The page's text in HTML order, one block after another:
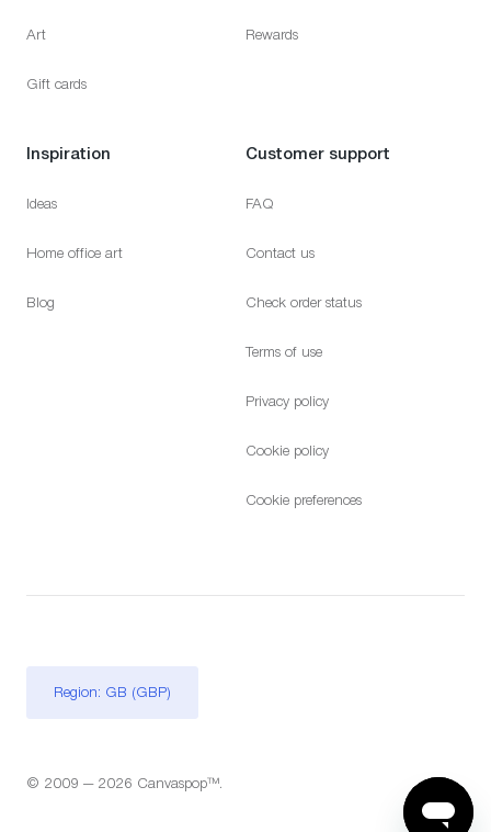
Art
Gift cards
Rewards
Inspiration
Ideas
Home office art
Blog
Customer support
FAQ
Contact us
Check order status
Terms of use
Privacy policy
Cookie policy
Cookie preferences
Region: GB (GBP)
© 2009 — 2026 Canvaspop™.